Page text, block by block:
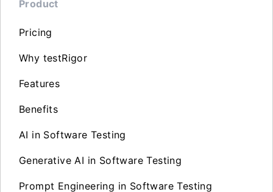
Product
Pricing
Why testRigor
Features
Benefits
AI in Software Testing
Generative AI in Software Testing
Prompt Engineering in Software Testing